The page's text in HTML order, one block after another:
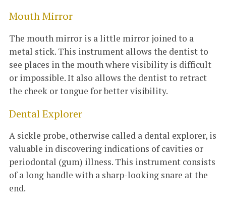
Mouth Mirror
The mouth mirror is a little mirror joined to a
metal stick. This instrument allows the dentist to
see places in the mouth where visibility is difficult
or impossible. It also allows the dentist to retract
the cheek or tongue for better visibility.
Dental Explorer
A sickle probe, otherwise called a dental explorer, is
valuable in discovering indications of cavities or
periodontal (gum) illness. This instrument consists
of a long handle with a sharp-looking snare at the
end.